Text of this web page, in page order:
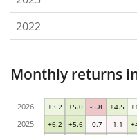
2022
Monthly returns
+6.2 +5.6 -0.7 -1.1
+3.2 +5.0 -5.8 +4.5
2025
2026